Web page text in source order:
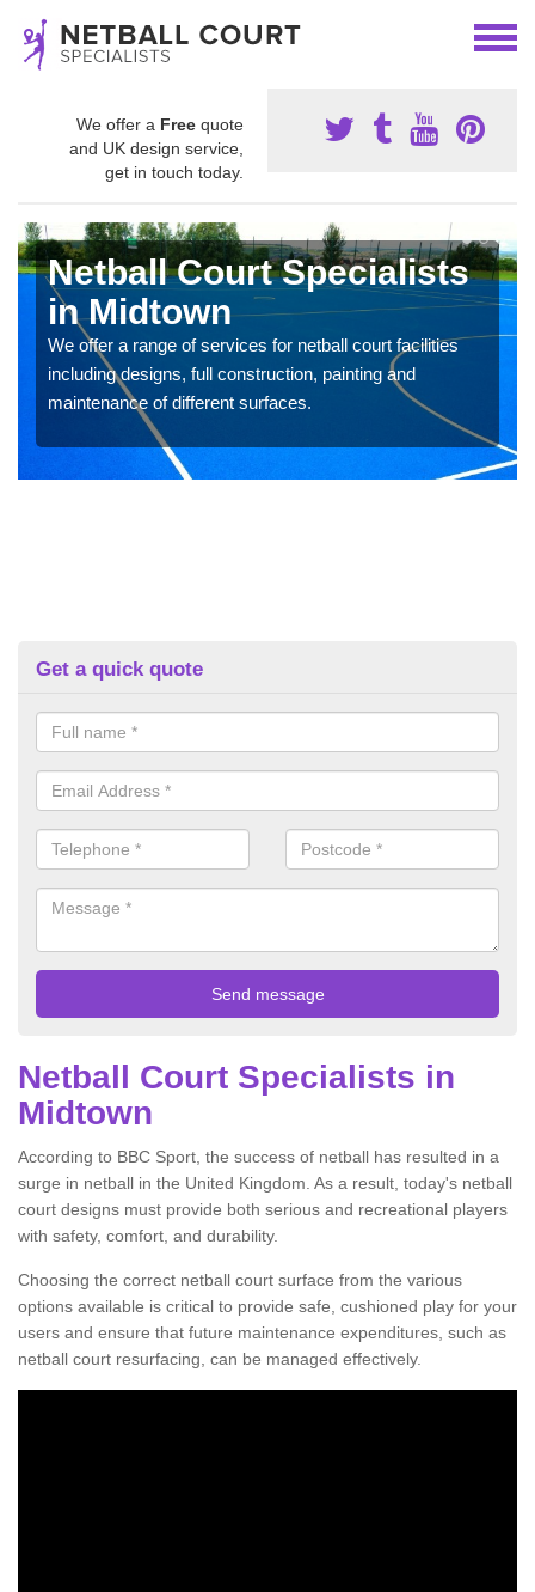
We offer a Free quote
and UK design service,
get in touch today.
Netball Court Specialists
in Midtown
We offer a range of services for netball court facilities
including designs, full construction, painting and
maintenance of different surfaces.
Get a quick quote
Netball Court Specialists in
Midtown
According to BBC Sport, the success of netball has resulted in a
surge in netball in the United Kingdom. As a result, today's netball
court designs must provide both serious and recreational players
with safety, comfort, and durability.
Choosing the correct netball court surface from the various
options available is critical to provide safe, cushioned play for your
users and ensure that future maintenance expenditures, such as
netball court resurfacing, can be managed effectively.